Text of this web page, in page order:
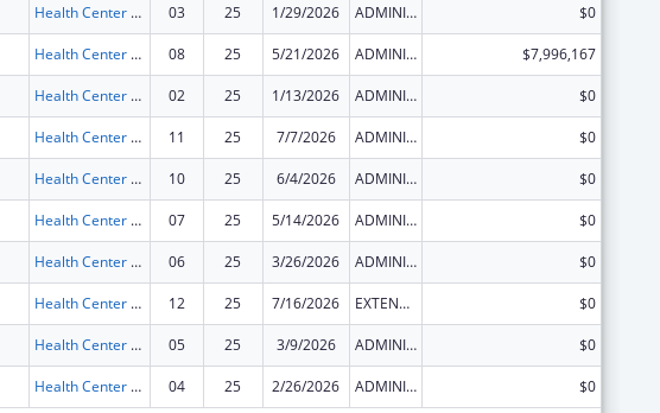
Health Center Program 03 25 1/29/2026 ADMINISTRATIVE SUPPLEMENT ( + OR - ) (DISCRETIONARY OR BLOCK AWARDS) $0
Health Center Program 08 25 5/21/2026 ADMINISTRATIVE SUPPLEMENT ( + OR - ) (DISCRETIONARY OR BLOCK AWARDS) $7,996,167
Health Center Program 02 25 1/13/2026 ADMINISTRATIVE SUPPLEMENT ( + OR - ) (DISCRETIONARY OR BLOCK AWARDS) $0
Health Center Program 11 25 7/7/2026 ADMINISTRATIVE SUPPLEMENT ( + OR - ) (DISCRETIONARY OR BLOCK AWARDS) $0
Health Center Program 10 25 6/4/2026 ADMINISTRATIVE SUPPLEMENT ( + OR - ) (DISCRETIONARY OR BLOCK AWARDS) $0
Health Center Program 07 25 5/14/2026 ADMINISTRATIVE SUPPLEMENT ( + OR - ) (DISCRETIONARY OR BLOCK AWARDS) $0
Health Center Program 06 25 3/26/2026 ADMINISTRATIVE SUPPLEMENT ( + OR - ) (DISCRETIONARY OR BLOCK AWARDS) $0
Health Center Program 12 25 7/16/2026 EXTENSION WITH OR WITHOUT FUNDS $0
Health Center Program 05 25 3/9/2026 ADMINISTRATIVE SUPPLEMENT ( + OR - ) (DISCRETIONARY OR BLOCK AWARDS) $0
Health Center Program 04 25 2/26/2026 ADMINISTRATIVE SUPPLEMENT ( + OR - ) (DISCRETIONARY OR BLOCK AWARDS)
$0